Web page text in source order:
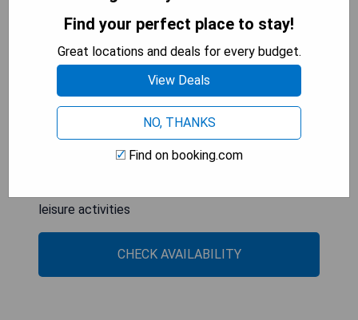
relaxation.
- Situated within a prestigious golf course
- Comprehensive spa facilities for ultimate
relaxation
- Breathtaking views of the ocean and surrounding
landscapes
- Exclusive adults-only environment ensuring
leisure activities
CHECK AVAILABILITY
Find your perfect place to stay!
Great locations and deals for every budget.
View Deals
NO, THANKS
Find on booking.com